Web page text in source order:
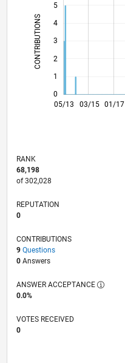
CONTRIBUTIONS L
0
1
2
3
4
5
05/13
10/14
03/16
08/17
01/19
06/20
11/21
04/23
09/24
02/26
12/14
07/16
02/18
09/19
04/21
11/22
06/24
01/26 03/15 01/17
RANK
68,198
of 302,028
REPUTATION
0
CONTRIBUTIONS
9 Questions
0Answers
ANSWER ACCEPTANCE
0.0%
VOTES RECEIVED
0